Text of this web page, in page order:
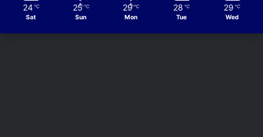
24 ℃
Sat
25 ℃
Sun
29 ℃
Mon
28 ℃
Tue
29 ℃
Wed